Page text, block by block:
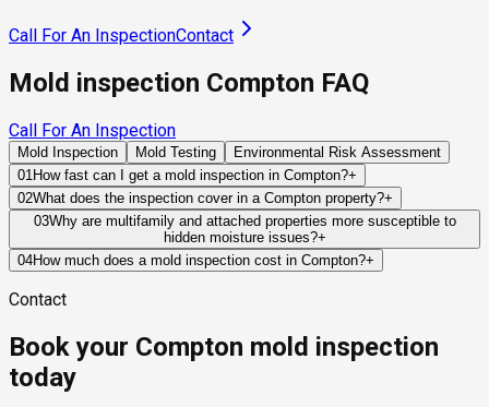
Call For An InspectionContact
Mold inspection Compton FAQ
Call For An Inspection
Mold Inspection Mold Testing
Environmental Risk Assessment
01How fast can I get a mold inspection in Compton?+
Same-day and next-day appointments are usually available
across our Compton service area, with 24/7 emergency
response for active leaks, recent water damage, or urgent real
estate timelines. Standard scheduling runs 1 to 3 business
02What does the inspection cover in a Compton property?+
Our certified mold inspectors assess bathrooms, kitchens,
laundry rooms, basements, attics, crawl spaces, HVAC
components, and any area showing signs of past or current
hidden moisture behind walls and under floors.
03Why are multifamily and attached properties more susceptible to
hidden moisture issues?+
Leaks can travel through shared plumbing systems, wall
This allows moisture problems to affect multiple units while
04How much does a mold inspection cost in Compton?+
testing required, and whether any lab work is included. Most
standard industry range of $300 to $600, with a clear quote
provided before any work begins.
Contact
Book your Compton mold inspection
today